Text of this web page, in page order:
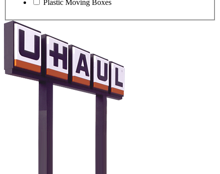
Plastic Moving Boxes